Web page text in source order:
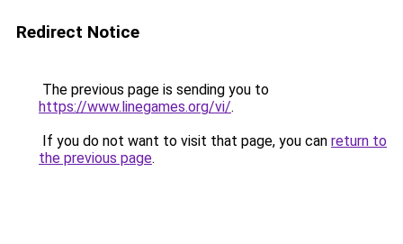
Redirect Notice
The previous page is sending you to
https://www.linegames.org/vi/.
If you do not want to visit that page, you can return to
the previous page.